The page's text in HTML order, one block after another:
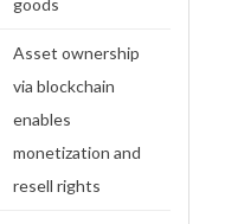
goods
Asset ownership
via blockchain
enables
monetization and
resell rights